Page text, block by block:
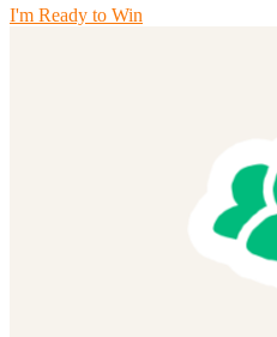
I'm Ready to Win